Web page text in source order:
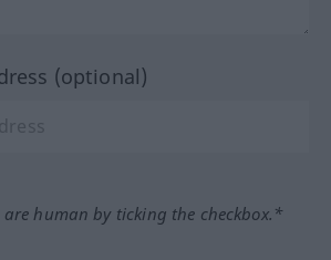
(optional)
are human by ticking the checkbox.*